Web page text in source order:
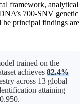
framework, analytical
700-SNV genetic
principal findings are
trained on the
achieves 82.4%
across 13 global
attaining